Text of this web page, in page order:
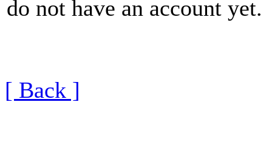
do not have an account yet.
[ Back ]